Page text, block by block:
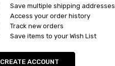
Save multiple shipping addresses
Access your order history
Track new orders
Save items to your Wish List
CREATE ACCOUNT